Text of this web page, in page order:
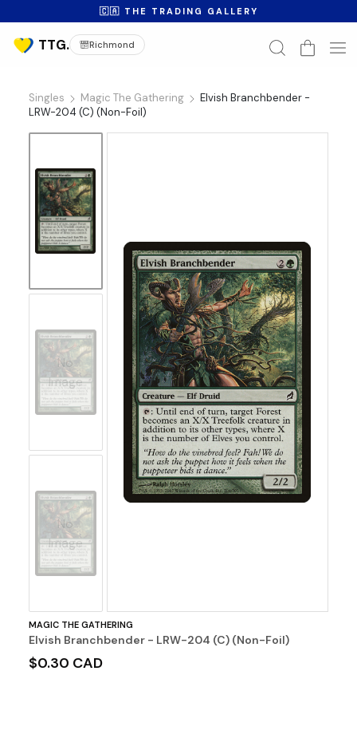
🇨🇦 THE TRADING GALLERY
Richmond
Singles Magic The Gathering
Elvish Branchbender -
LRW-204 (C) (Non-Foil)
No
Image
No
Image
MAGIC THE GATHERING
Elvish Branchbender - LRW-204 (C) (Non-Foil)
$0.30 CAD